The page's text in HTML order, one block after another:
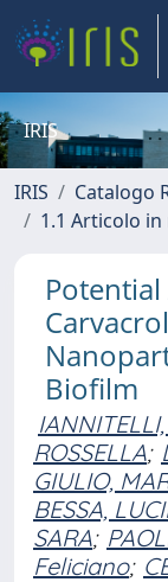
IRIS
IRIS Catalogo
1.1 Articolo in
Biofilm
ROSSELLA;
GIULIO,
BESSA,
SARA;
Feliciano;